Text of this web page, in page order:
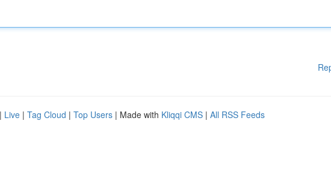
| Live | Tag Cloud | Top Users | Made with Kliqqi CMS | All RSS Feeds